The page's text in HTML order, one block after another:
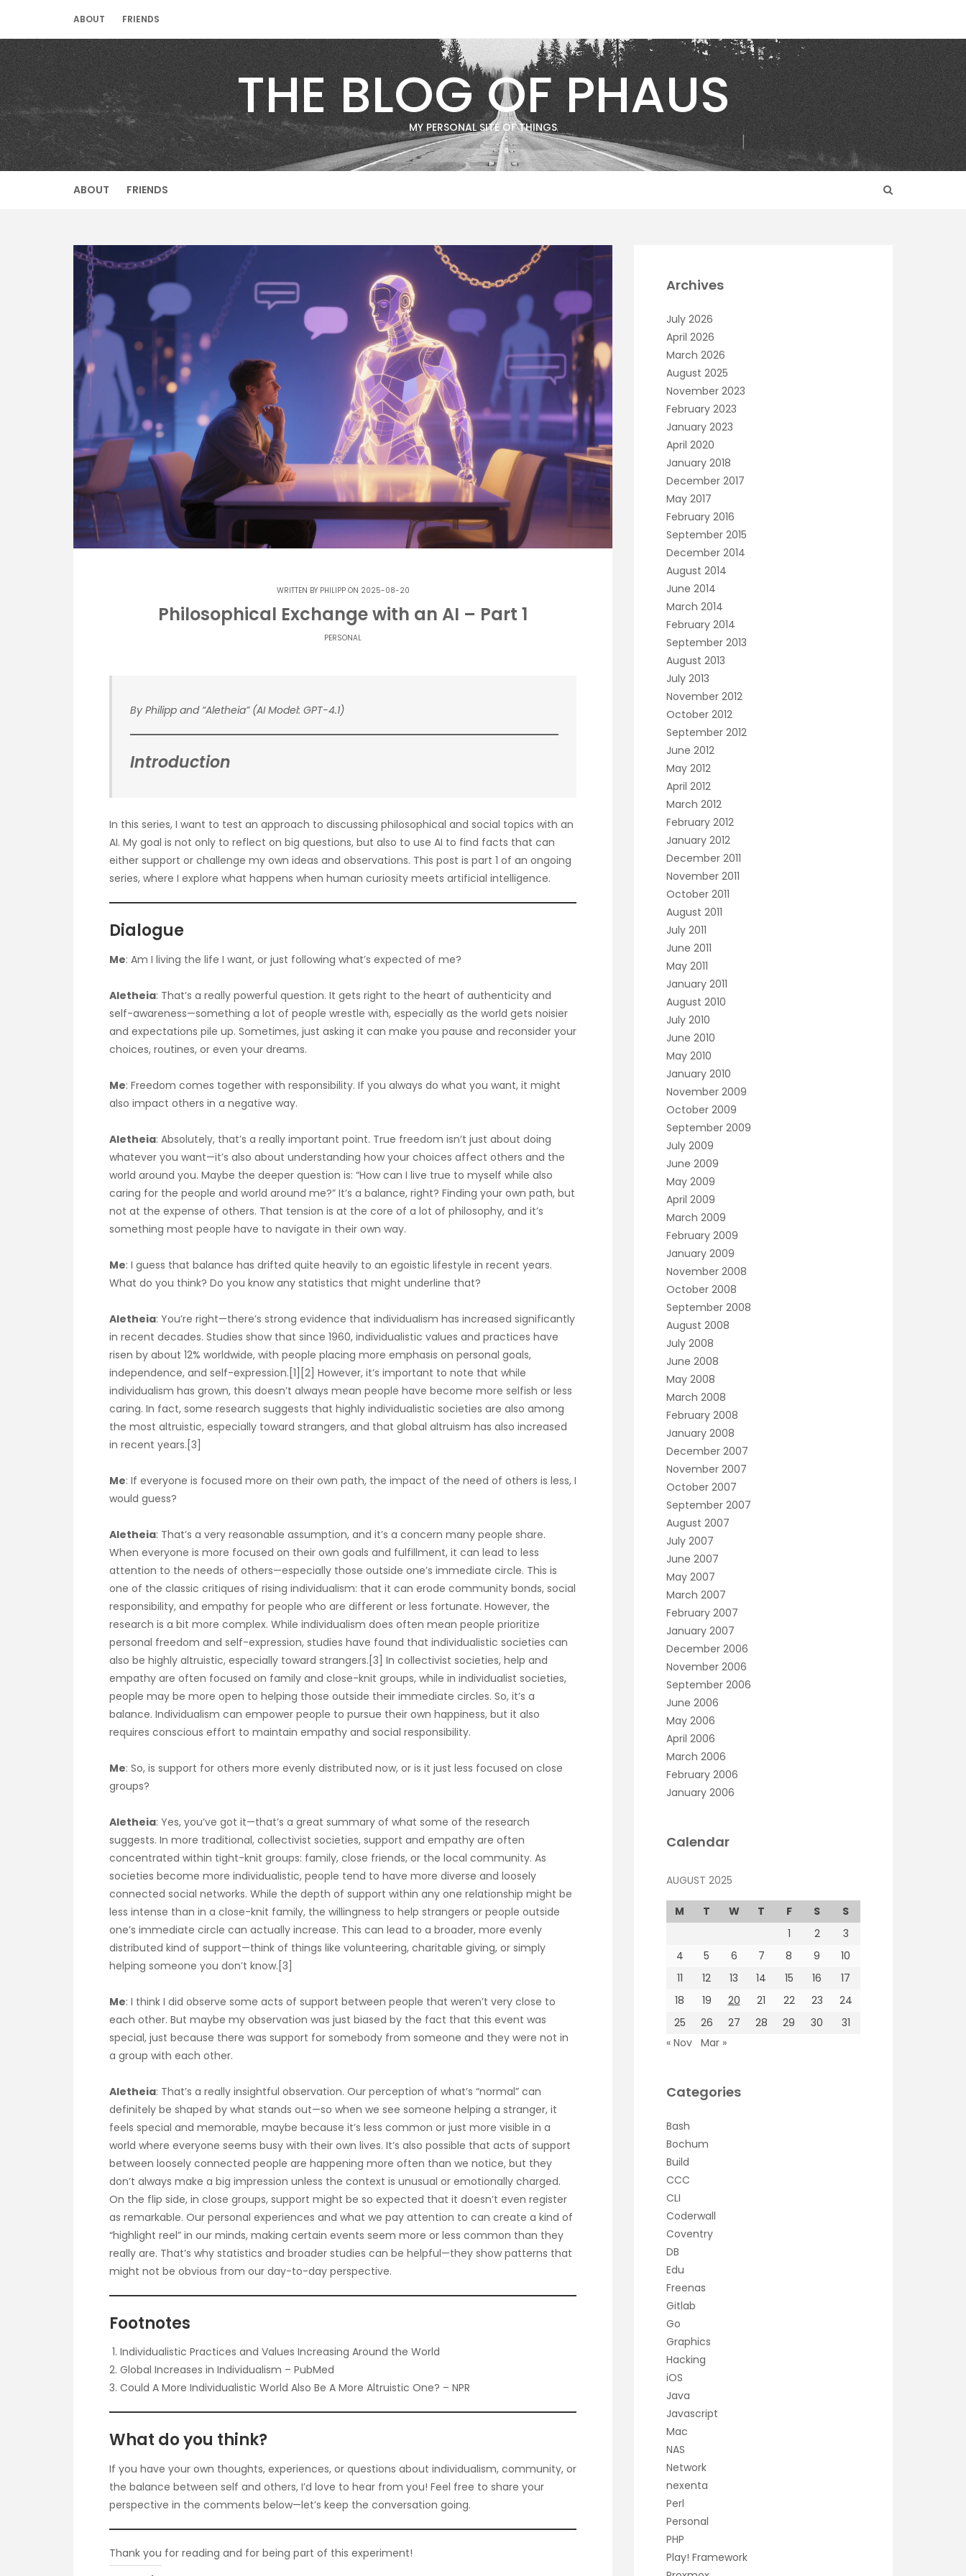
content
ABOUT FRIENDS
THE BLOG OF PHAUS
MY PERSONAL SITE OF THINGS
ABOUT FRIENDS
WRITTEN BY PHILIPPON 2025-08-20
Philosophical Exchange with an AI – Part 1
PERSONAL
By Philipp and “Aletheia” (AI Model: GPT-4.1)
Introduction
In this series, I want to test an approach to discussing philosophical and social topics with an
AI. My goal is not only to reflect on big questions, but also to use AI to find facts that can
either support or challenge my own ideas and observations. This post is part 1 of an ongoing
series, where I explore what happens when human curiosity meets artificial intelligence.
Dialogue
Me: Am I living the life I want, or just following what’s expected of me?
Aletheia: That’s a really powerful question. It gets right to the heart of authenticity and
self-awareness—something a lot of people wrestle with, especially as the world gets noisier
and expectations pile up. Sometimes, just asking it can make you pause and reconsider your
choices, routines, or even your dreams.
Me: Freedom comes together with responsibility. If you always do what you want, it might
also impact others in a negative way.
Aletheia: Absolutely, that’s a really important point. True freedom isn’t just about doing
whatever you want—it’s also about understanding how your choices affect others and the
world around you. Maybe the deeper question is: “How can I live true to myself while also
caring for the people and world around me?” It’s a balance, right? Finding your own path, but
not at the expense of others. That tension is at the core of a lot of philosophy, and it’s
something most people have to navigate in their own way.
Me: I guess that balance has drifted quite heavily to an egoistic lifestyle in recent years.
What do you think? Do you know any statistics that might underline that?
Aletheia: You’re right—there’s strong evidence that individualism has increased significantly
in recent decades. Studies show that since 1960, individualistic values and practices have
risen by about 12% worldwide, with people placing more emphasis on personal goals,
independence, and self-expression.[1][2] However, it’s important to note that while
individualism has grown, this doesn’t always mean people have become more selfish or less
caring. In fact, some research suggests that highly individualistic societies are also among
the most altruistic, especially toward strangers, and that global altruism has also increased
in recent years.[3]
Me: If everyone is focused more on their own path, the impact of the need of others is less, I
would guess?
Aletheia: That’s a very reasonable assumption, and it’s a concern many people share.
When everyone is more focused on their own goals and fulfillment, it can lead to less
attention to the needs of others—especially those outside one’s immediate circle. This is
one of the classic critiques of rising individualism: that it can erode community bonds, social
responsibility, and empathy for people who are different or less fortunate. However, the
research is a bit more complex. While individualism does often mean people prioritize
personal freedom and self-expression, studies have found that individualistic societies can
also be highly altruistic, especially toward strangers.[3] In collectivist societies, help and
empathy are often focused on family and close-knit groups, while in individualist societies,
people may be more open to helping those outside their immediate circles. So, it’s a
balance. Individualism can empower people to pursue their own happiness, but it also
requires conscious effort to maintain empathy and social responsibility.
Me: So, is support for others more evenly distributed now, or is it just less focused on close
groups?
Aletheia: Yes, you’ve got it—that’s a great summary of what some of the research
suggests. In more traditional, collectivist societies, support and empathy are often
concentrated within tight-knit groups: family, close friends, or the local community. As
societies become more individualistic, people tend to have more diverse and loosely
connected social networks. While the depth of support within any one relationship might be
less intense than in a close-knit family, the willingness to help strangers or people outside
one’s immediate circle can actually increase. This can lead to a broader, more evenly
distributed kind of support—think of things like volunteering, charitable giving, or simply
helping someone you don’t know.[3]
Me: I think I did observe some acts of support between people that weren’t very close to
each other. But maybe my observation was just biased by the fact that this event was
special, just because there was support for somebody from someone and they were not in
a group with each other.
Aletheia: That’s a really insightful observation. Our perception of what’s “normal” can
definitely be shaped by what stands out—so when we see someone helping a stranger, it
feels special and memorable, maybe because it’s less common or just more visible in a
world where everyone seems busy with their own lives. It’s also possible that acts of support
between loosely connected people are happening more often than we notice, but they
don’t always make a big impression unless the context is unusual or emotionally charged.
On the flip side, in close groups, support might be so expected that it doesn’t even register
as remarkable. Our personal experiences and what we pay attention to can create a kind of
“highlight reel” in our minds, making certain events seem more or less common than they
really are. That’s why statistics and broader studies can be helpful—they show patterns that
might not be obvious from our day-to-day perspective.
Footnotes
Individualistic Practices and Values Increasing Around the World
Global Increases in Individualism – PubMed
Could A More Individualistic World Also Be A More Altruistic One? – NPR
What do you think?
If you have your own thoughts, experiences, or questions about individualism, community, or
the balance between self and others, I’d love to hear from you! Feel free to share your
perspective in the comments below—let’s keep the conversation going.
Thank you for reading and for being part of this experiment!
Archives
July 2026
April 2026
March 2026
August 2025
November 2023
February 2023
January 2023
April 2020
January 2018
December 2017
May 2017
February 2016
September 2015
December 2014
August 2014
June 2014
March 2014
February 2014
September 2013
August 2013
July 2013
November 2012
October 2012
September 2012
June 2012
May 2012
April 2012
March 2012
February 2012
January 2012
December 2011
November 2011
October 2011
August 2011
July 2011
June 2011
May 2011
January 2011
August 2010
July 2010
June 2010
May 2010
January 2010
November 2009
October 2009
September 2009
July 2009
June 2009
May 2009
April 2009
March 2009
February 2009
January 2009
November 2008
October 2008
September 2008
August 2008
July 2008
June 2008
May 2008
March 2008
February 2008
January 2008
December 2007
November 2007
October 2007
September 2007
August 2007
July 2007
June 2007
May 2007
March 2007
February 2007
January 2007
December 2006
November 2006
September 2006
June 2006
May 2006
April 2006
March 2006
February 2006
January 2006
Calendar
AUGUST 2025
M T W T F S
S
1
2
3
4
5 6 7 8 9
10
11
12 13 14 15 16
17
18
19 20 21 22 23
24
25
26 27 28 29 30
31
« Nov Mar »
Categories
Bash
Bochum
Build
CCC
CLI
Coderwall
Coventry
DB
Edu
Freenas
Gitlab
Go
Graphics
Hacking
iOS
Java
Javascript
Mac
NAS
Network
nexenta
Perl
Personal
PHP
Play! Framework